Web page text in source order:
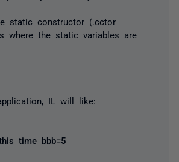
static constructor (.cctor
where the static variables are
IL will like:
time bbb=5